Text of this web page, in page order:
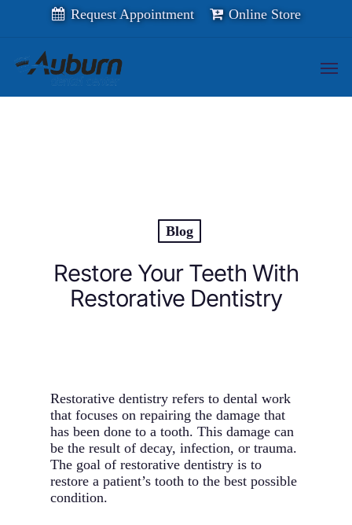
content
Request Appointment Online Store
Menu
Blog
Restore Your Teeth With
Restorative Dentistry
Restorative dentistry refers to dental work
that focuses on repairing the damage that
has been done to a tooth. This damage can
be the result of decay, infection, or trauma.
The goal of restorative dentistry is to
restore a patient’s tooth to the best possible
condition.